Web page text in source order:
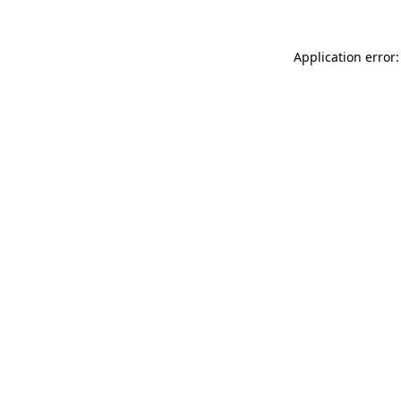
Application